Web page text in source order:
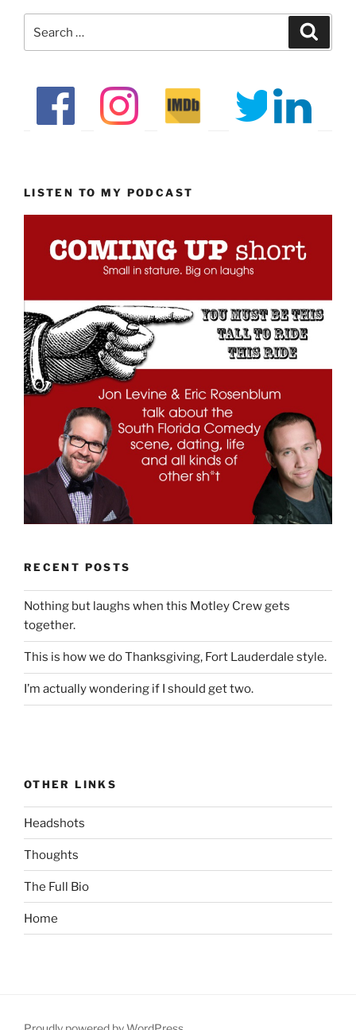
for:
LISTEN TO MY PODCAST
RECENT POSTS
Nothing but laughs when this Motley Crew gets
together.
This is how we do Thanksgiving, Fort Lauderdale style.
I’m actually wondering if I should get two.
OTHER LINKS
Headshots
Thoughts
The Full Bio
Home